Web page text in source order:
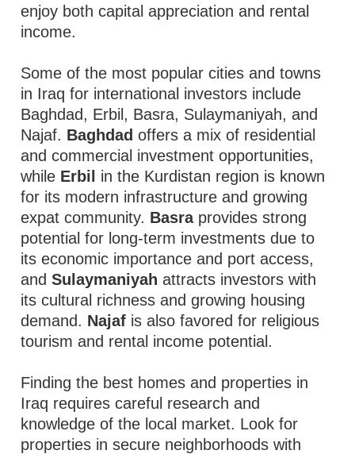
enjoy both capital appreciation and rental
income.
Some of the most popular cities and towns
in Iraq for international investors include
Baghdad, Erbil, Basra, Sulaymaniyah, and
Najaf. Baghdad offers a mix of residential
and commercial investment opportunities,
while Erbil
in the Kurdistan region is known
for its modern infrastructure and growing
expat community. Basraprovides strong
potential for long-term investments due to
its economic importance and port access,
andSulaymaniyah attracts investors with
its cultural richness and growing housing
demand. Najaf is also favored for religious
tourism and rental income potential.
Finding the best homes and properties in
Iraq requires careful research and
knowledge of the local market. Look for
properties in secure neighborhoods with